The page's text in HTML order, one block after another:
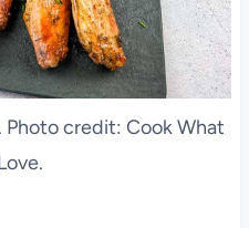
Photo credit: Cook What